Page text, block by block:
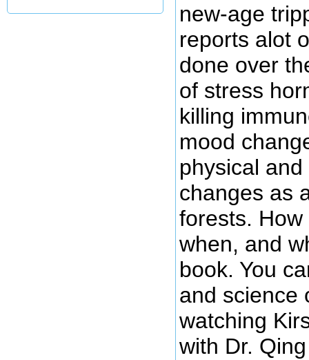
new-age
reports alot
done over
of stress
killing
mood
physical
changes as
forests.
when, and
book. You
and science
watching
with Dr.